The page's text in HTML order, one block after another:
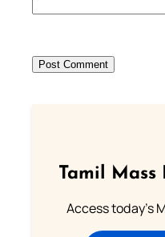
Tamil Mass
Access today's